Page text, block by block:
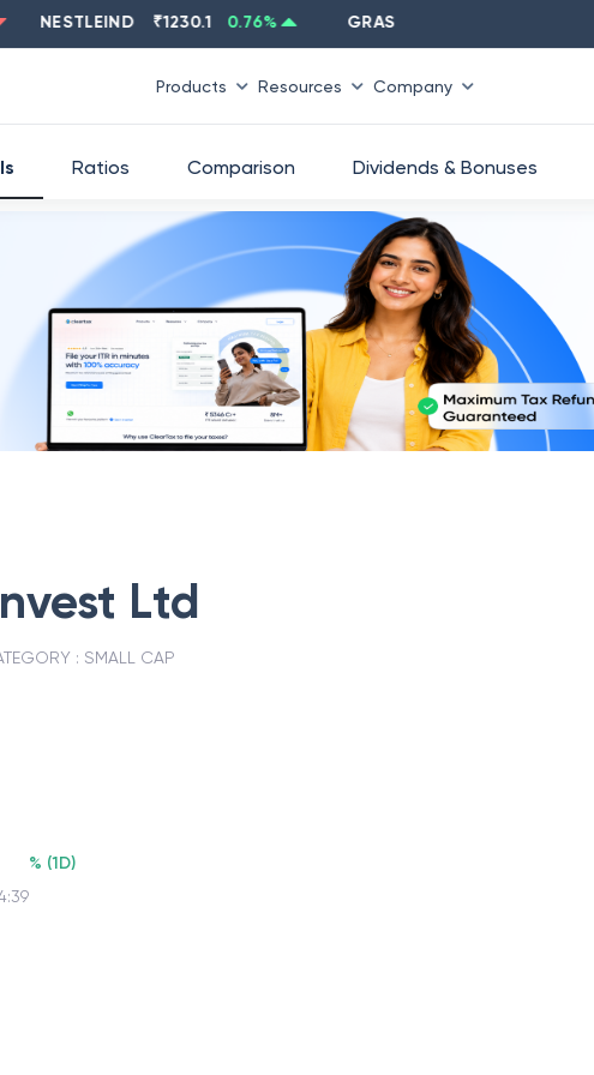
₹1230.1 0.76 % GRASIM ₹
Products Resources Company
Ratios Comparison Dividends & Bonuses
Ltd
: SMALL CAP
% (1D)